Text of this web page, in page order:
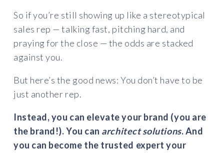
So if you’re still showing up like a stereotypical
sales rep — talking fast, pitching hard, and
praying for the close — the odds are stacked
against you.
But here’s the good news: You don’t have to be
just another rep.
Instead, you can elevate your brand (you are
the brand!). You can architect solutions. And
you can become the trusted expert your